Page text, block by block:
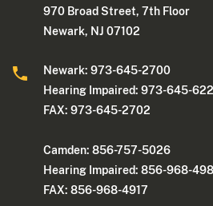
970 Broad Street, 7th Floor
Newark, NJ 07102
Newark: 973-645-2700
Hearing Impaired: 973-645-
FAX: 973-645-2702
Camden: 856-757-5026
Hearing Impaired: 856-968-
FAX: 856-968-4917